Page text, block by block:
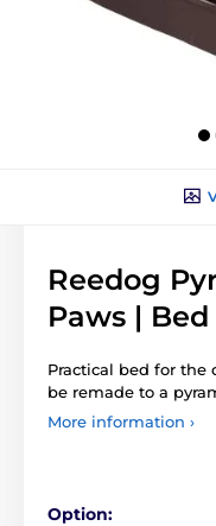
Reedog
Paws |
Practical bed for
be remade to a
More information ›
Option: